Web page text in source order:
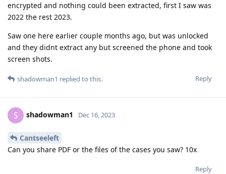
encrypted and nothing could been extracted, first I saw was
2022 the rest 2023.
Saw one here earlier couple months ago, but was unlocked
and they didnt extract any but screened the phone and took
screen shots.
Reply
shadowman1 replied to this.
S shadowman1 Dec 16, 2023
Cantseeleft
Can you share PDF or the files of the cases you saw? 10x
Reply